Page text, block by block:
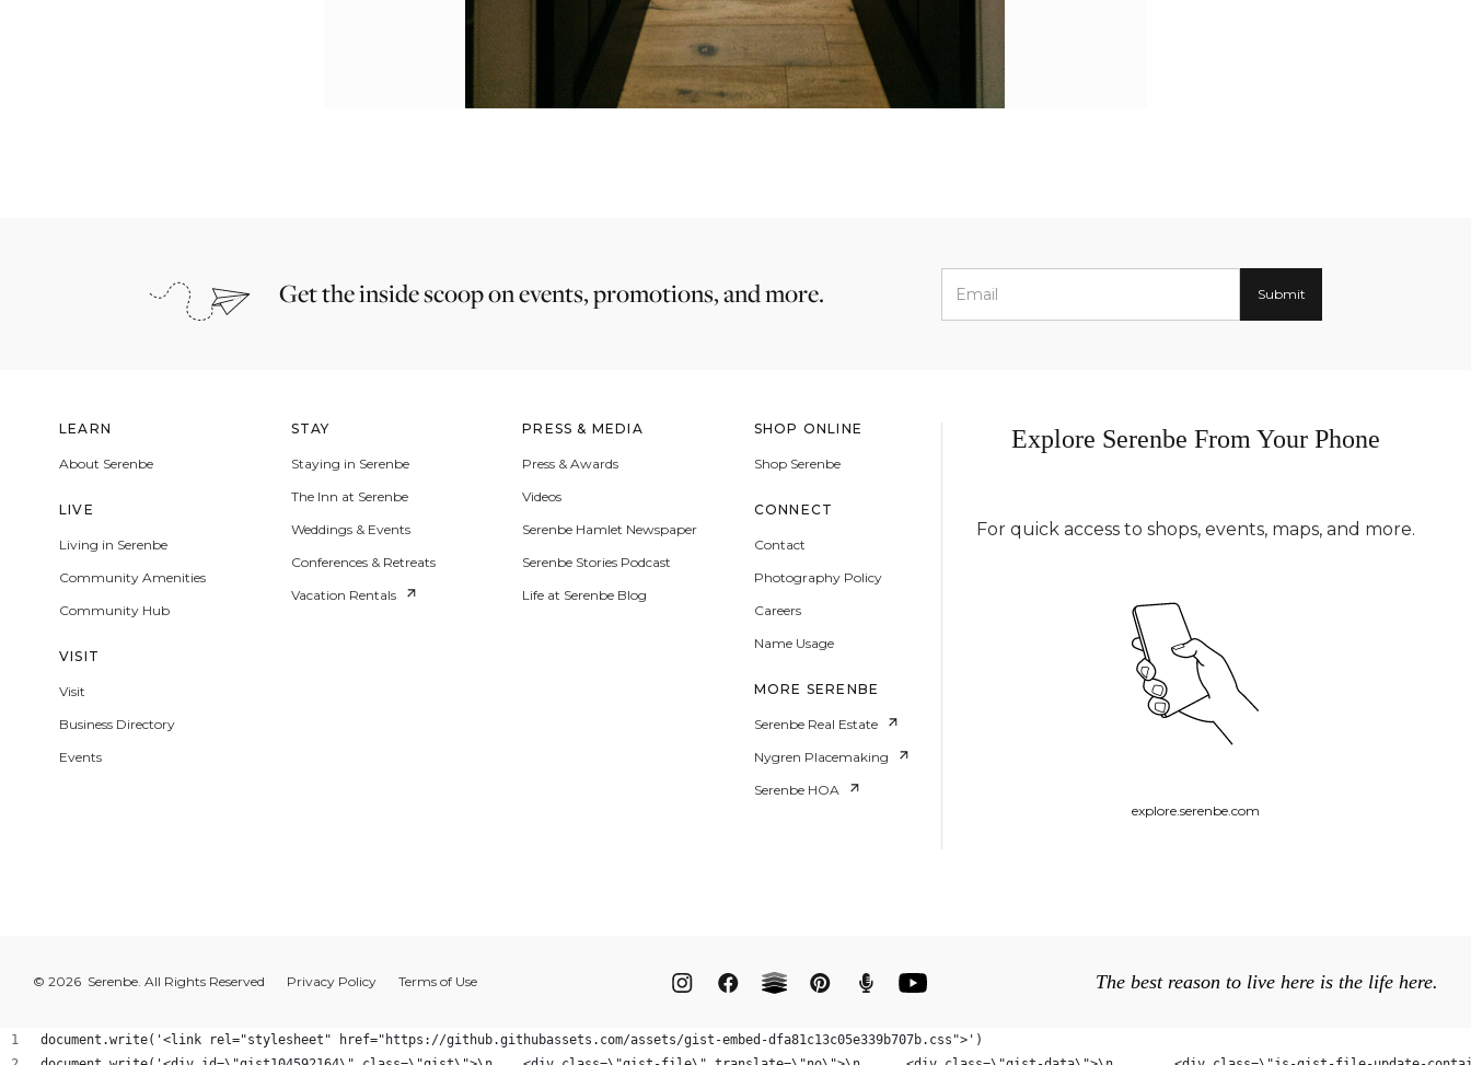
Get the inside scoop on events, promotions, and more.
LEARN
About Serenbe
LIVE
Living in Serenbe
Community Amenities
Community Hub
VISIT
Visit
Business Directory
Events
STAY
Staying in Serenbe
The Inn at Serenbe
Weddings & Events
Conferences & Retreats
Vacation Rentals
PRESS & MEDIA
Press & Awards
Videos
Serenbe Hamlet Newspaper
Serenbe Stories Podcast
Life at Serenbe Blog
SHOP ONLINE
Shop Serenbe
CONNECT
Contact
Photography Policy
Careers
Name Usage
MORE SERENBE
Serenbe Real Estate
Nygren Placemaking
Serenbe HOA
Explore Serenbe From Your Phone
For quick access to shops, events, maps, and more.
explore.serenbe.com
© 2026 Serenbe. All Rights Reserved Privacy Policy Terms of Use The best reason to live here is the life here.
document.write('<link rel="stylesheet" href="https://github.githubassets.com/assets/gist-embed-dfa81c13c05e339b707b.css">')